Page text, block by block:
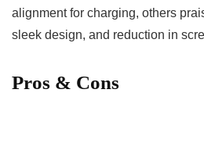
alignment for‌ charging, others
sleek design, and reduction in
Pros & Cons